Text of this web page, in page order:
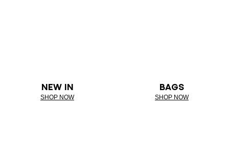
NEW IN
SHOP NOW
BAGS
SHOP NOW